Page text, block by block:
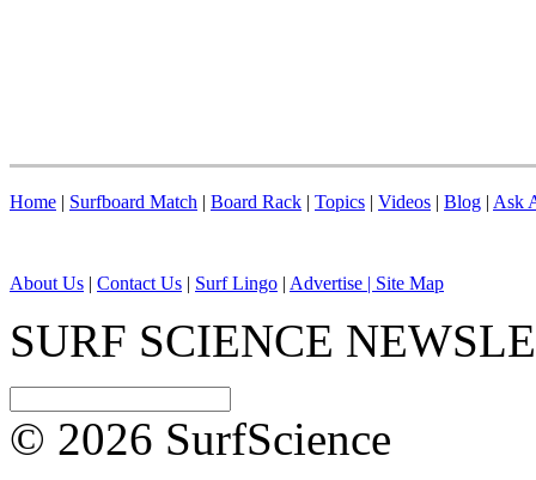
Home | Surfboard Match | Board Rack | Topics | Videos | Blog | Ask
About Us | Contact Us | Surf Lingo | Advertise | Site Map
SURF SCIENCE
© 2026 SurfScience